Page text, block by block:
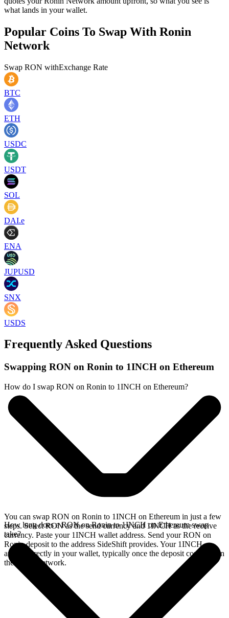
what lands in your wallet.
Popular Coins To Swap With Ronin
Network
Swap RON withExchange Rate
BTC
ETH
USDC
USDT
SOL
DAI.e
ENA
JUPUSD
SNX
USDS
Frequently Asked Questions
Swapping RON on Ronin to 1INCH on Ethereum
How do I swap RON on Ronin to 1INCH on Ethereum?
You can swap RON on Ronin to 1INCH on Ethereum in just a few
steps. Select RON as the send currency and 1INCH as the receive
currency. Paste your 1INCH wallet address. Send your RON on
Ronin deposit to the address SideShift provides. Your 1INCH
arrives directly in your wallet, typically once the deposit confirms on
the Ronin network.
How long does a RON on Ronin to 1INCH on Ethereum swap
take?